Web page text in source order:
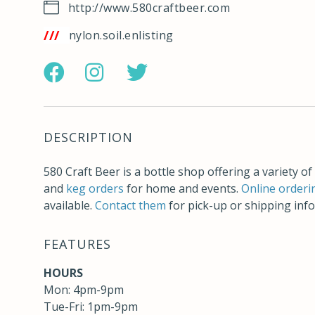
http://www.580craftbeer.com
w3w.co/nylon.soil.enlisting
https://www.facebook.com/580craftbeer
http://instagram.com/580_craft_beer
DESCRIPTION
580 Craft Beer is a bottle shop offering a variety
and keg orders for home and events. Online
available. Contact them for pick-up or shipping
FEATURES
HOURS
Mon: 4pm-9pm
Tue-Fri: 1pm-9pm